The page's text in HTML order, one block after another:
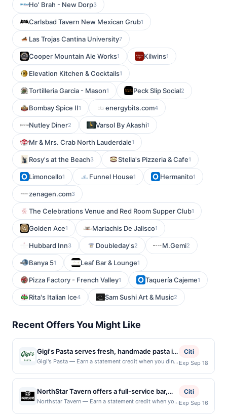
Ho' Brah - New Dorp3
Carlsbad Tavern New Mexican Grub1
Las Trojas Cantina University7
Cooper Mountain Ale Works1 Kilwins1
Elevation Kitchen & Cocktails1
Tortilleria Garcia - Mason1 Peck Slip Social2
Bombay Spice II1 energybits.com4
Nutley Diner2 Varsol By Akashi1
Mr & Mrs. Crab North Lauderdale1
Rosy's at the Beach3 Stella's Pizzeria & Cafe1
Limoncello1 Funnel House1 Hermanito1
zenagen.com3
The Celebrations Venue and Red Room Supper Club1
Golden Ace1 Mariachis De Jalisco1
Hubbard Inn3 Doubleday's2 M.Gemi2
Banya 51 Leaf Bar & Lounge1
Pizza Factory - French Valley1 Taquería Cajeme1
Rita's Italian Ice4 Sam Sushi Art & Music2
Recent Offers You Might Like
Gigi's Pasta serves fresh, handmade pasta in
a fast-casual Italian setting. The menu
caprese salad, cannoli, lemonade, Italian
soda, beer, and spritzes. Guests can enjoy
scratch-made sauces, fresh pasta shapes,
Gigi's Pasta — Earn a statement credit when you dine
restaurants. Awarded on qualifying dines up to the
maximum limit of $2000. Valid at the following
locations: 2000 Pennsylvania Ave Nw, Washington,
DC, 20006. Offer may be displayed on multiple
websites but is redeemable only once per qualifying
Citi
Exp Sep 18
NorthStar Tavern offers a full-service bar,
ample tables, and a variety of taps for lunch,
Northstar Tavern — Earn a statement credit when you
Citi
Exp Sep 16